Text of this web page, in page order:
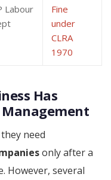
Labour
Fine
under
CLRA
1970
Has
Management
need
only after a
However, several